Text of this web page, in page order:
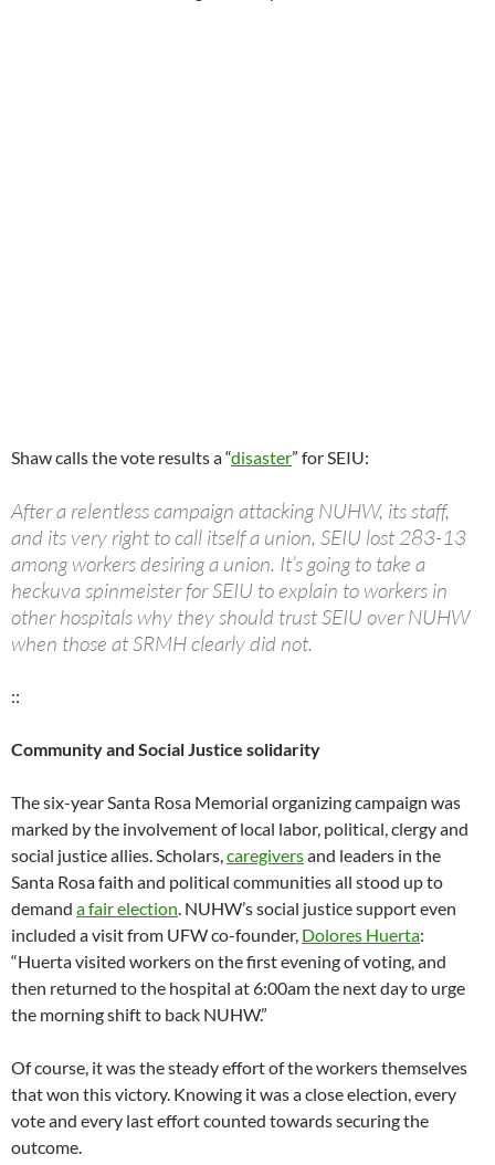
Shaw calls the vote results a “disaster” for SEIU:
After a relentless campaign attacking NUHW, its staff,
and its very right to call itself a union, SEIU lost 283-13
among workers desiring a union. It’s going to take a
heckuva spinmeister for SEIU to explain to workers in
other hospitals why they should trust SEIU over NUHW
when those at SRMH clearly did not.
::
Community and Social Justice solidarity
The six-year Santa Rosa Memorial organizing campaign was
marked by the involvement of local labor, political, clergy and
social justice allies. Scholars,caregiversand leaders in the
Santa Rosa faith and political communities all stood up to
demand a fair election. NUHW’s social justice support even
included a visit from UFW co-founder, Dolores Huerta:
“Huerta visited workers on the first evening of voting, and
then returned to the hospital at 6:00am the next day to urge
the morning shift to back NUHW.”
Of course, it was the steady effort of the workers themselves
that won this victory. Knowing it was a close election, every
vote and every last effort counted towards securing the
outcome.